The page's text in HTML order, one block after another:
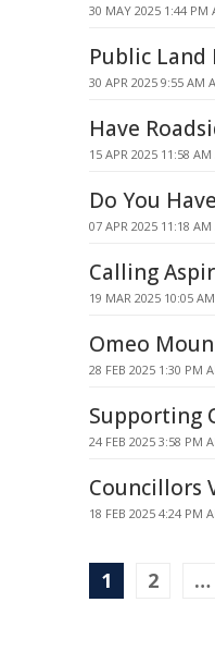
30 MAY 2025 1:44 PM
Public
30 APR 2025 9:55 AM
Have
15 APR 2025 11:58 AM
Do You
07 APR 2025 11:18 AM
Calling
19 MAR 2025 10:05
Omeo
28 FEB 2025 1:30 PM
Supporting
24 FEB 2025 3:58 PM
Councillors
18 FEB 2025 4:24 PM
1 2 …